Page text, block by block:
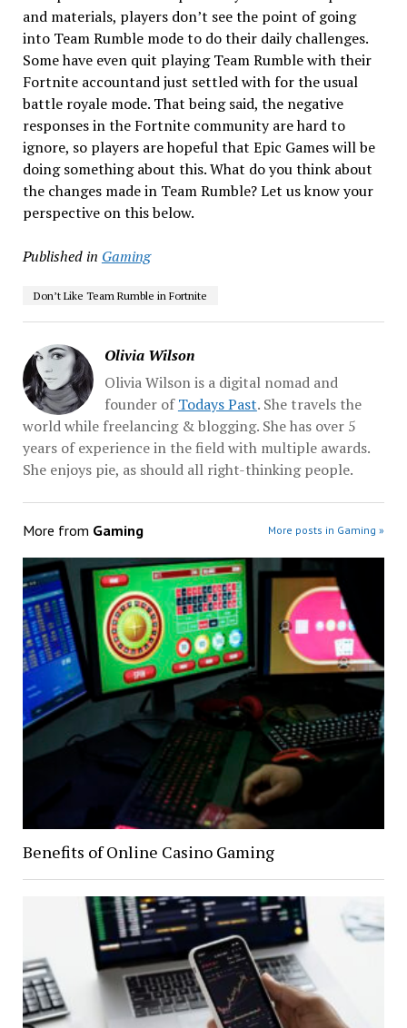
and materials, players don’t see the point of going
into Team Rumble mode to do their daily challenges.
Some have even quit playing Team Rumble with their
Fortnite accountand just settled with for the usual
battle royale mode. That being said, the negative
responses in the Fortnite community are hard to
ignore, so players are hopeful that Epic Games will be
doing something about this. What do you think about
the changes made in Team Rumble? Let us know your
perspective on this below.
Published in Gaming
Don’t Like Team Rumble in Fortnite
Olivia Wilson
Olivia Wilson is a digital nomad and
founder ofTodays Past. She travels the
world while freelancing & blogging. She has over 5
years of experience in the field with multiple awards.
She enjoys pie, as should all right-thinking people.
More from Gaming More posts in Gaming »
Benefits of Online Casino Gaming